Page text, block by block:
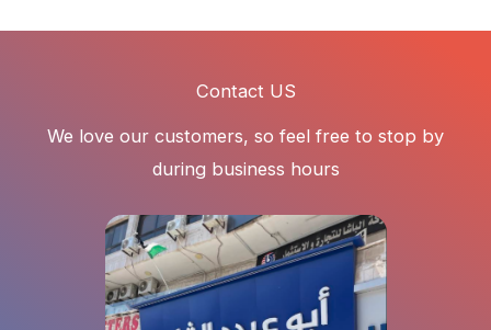
Contact US
We love our customers, so feel free to stop by
during business hours